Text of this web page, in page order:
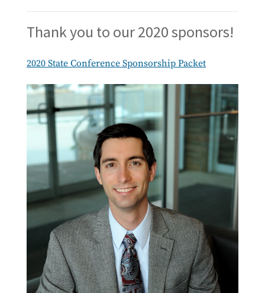
Thank you to our 2020 sponsors!
2020 State Conference Sponsorship Packet